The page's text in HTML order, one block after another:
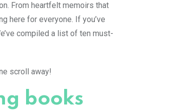
From heartfelt memoirs that
here for everyone. If you’ve
compiled a list of ten must-
scroll away!
books